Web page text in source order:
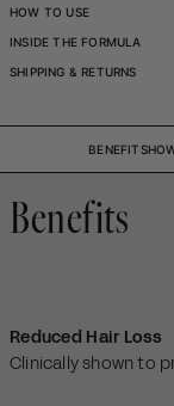
HOW TO USE
INSIDE THE FORMULA
SHIPPING & RETURNS
BENEFITS
Benefits
Reduced Hair Loss
Clinically shown to